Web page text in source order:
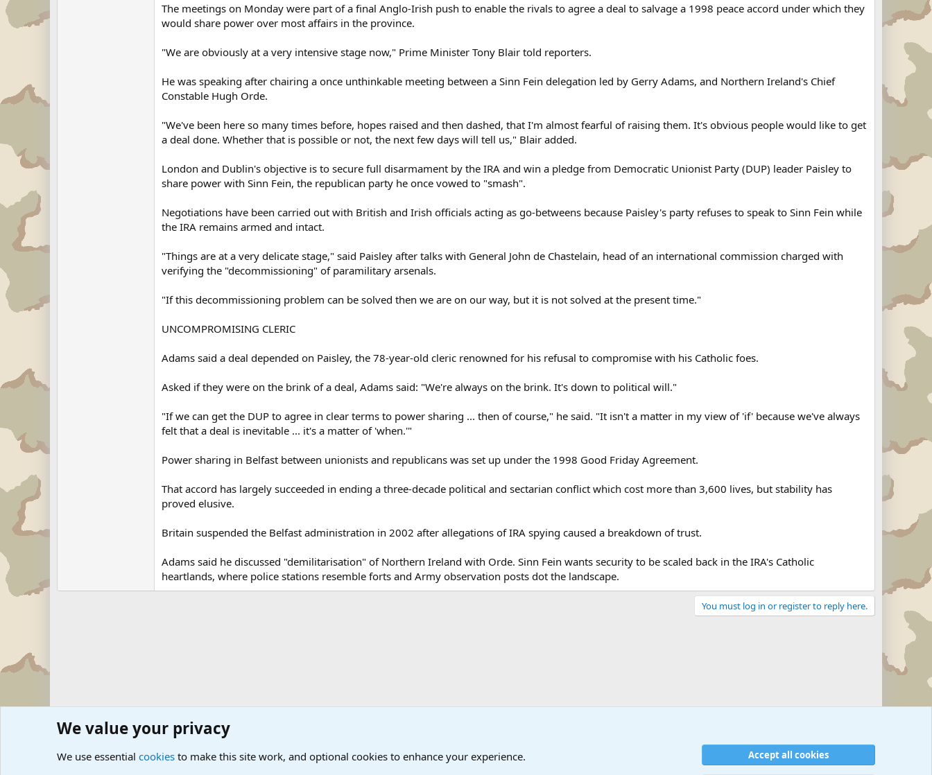
The meetings on Monday were part of a final Anglo-Irish push to enable the rivals to agree a deal to salvage a 1998 peace accord under which they
would share power over most affairs in the province.
"We are obviously at a very intensive stage now," Prime Minister Tony Blair told reporters.
He was speaking after chairing a once unthinkable meeting between a Sinn Fein delegation led by Gerry Adams, and Northern Ireland's Chief
Constable Hugh Orde.
"We've been here so many times before, hopes raised and then dashed, that I'm almost fearful of raising them. It's obvious people would like to get
a deal done. Whether that is possible or not, the next few days will tell us," Blair added.
London and Dublin's objective is to secure full disarmament by the IRA and win a pledge from Democratic Unionist Party (DUP) leader Paisley to
share power with Sinn Fein, the republican party he once vowed to "smash".
Negotiations have been carried out with British and Irish officials acting as go-betweens because Paisley's party refuses to speak to Sinn Fein while
the IRA remains armed and intact.
"Things are at a very delicate stage," said Paisley after talks with General John de Chastelain, head of an international commission charged with
verifying the "decommissioning" of paramilitary arsenals.
"If this decommissioning problem can be solved then we are on our way, but it is not solved at the present time."
UNCOMPROMISING CLERIC
Adams said a deal depended on Paisley, the 78-year-old cleric renowned for his refusal to compromise with his Catholic foes.
Asked if they were on the brink of a deal, Adams said: "We're always on the brink. It's down to political will."
"If we can get the DUP to agree in clear terms to power sharing ... then of course," he said. "It isn't a matter in my view of 'if' because we've always
felt that a deal is inevitable ... it's a matter of 'when.'"
Power sharing in Belfast between unionists and republicans was set up under the 1998 Good Friday Agreement.
That accord has largely succeeded in ending a three-decade political and sectarian conflict which cost more than 3,600 lives, but stability has
proved elusive.
Britain suspended the Belfast administration in 2002 after allegations of IRA spying caused a breakdown of trust.
Adams said he discussed "demilitarisation" of Northern Ireland with Orde. Sinn Fein wants security to be scaled back in the IRA's Catholic
heartlands, where police stations resemble forts and Army observation posts dot the landscape.
You must log in or register to reply here.
Forums Military News and Other News Forums International Military News, Terrorism, Military H International Political News
We value your privacy
We use essential cookies to make this site work, and optional cookies to enhance your experience.
Accept all cookies